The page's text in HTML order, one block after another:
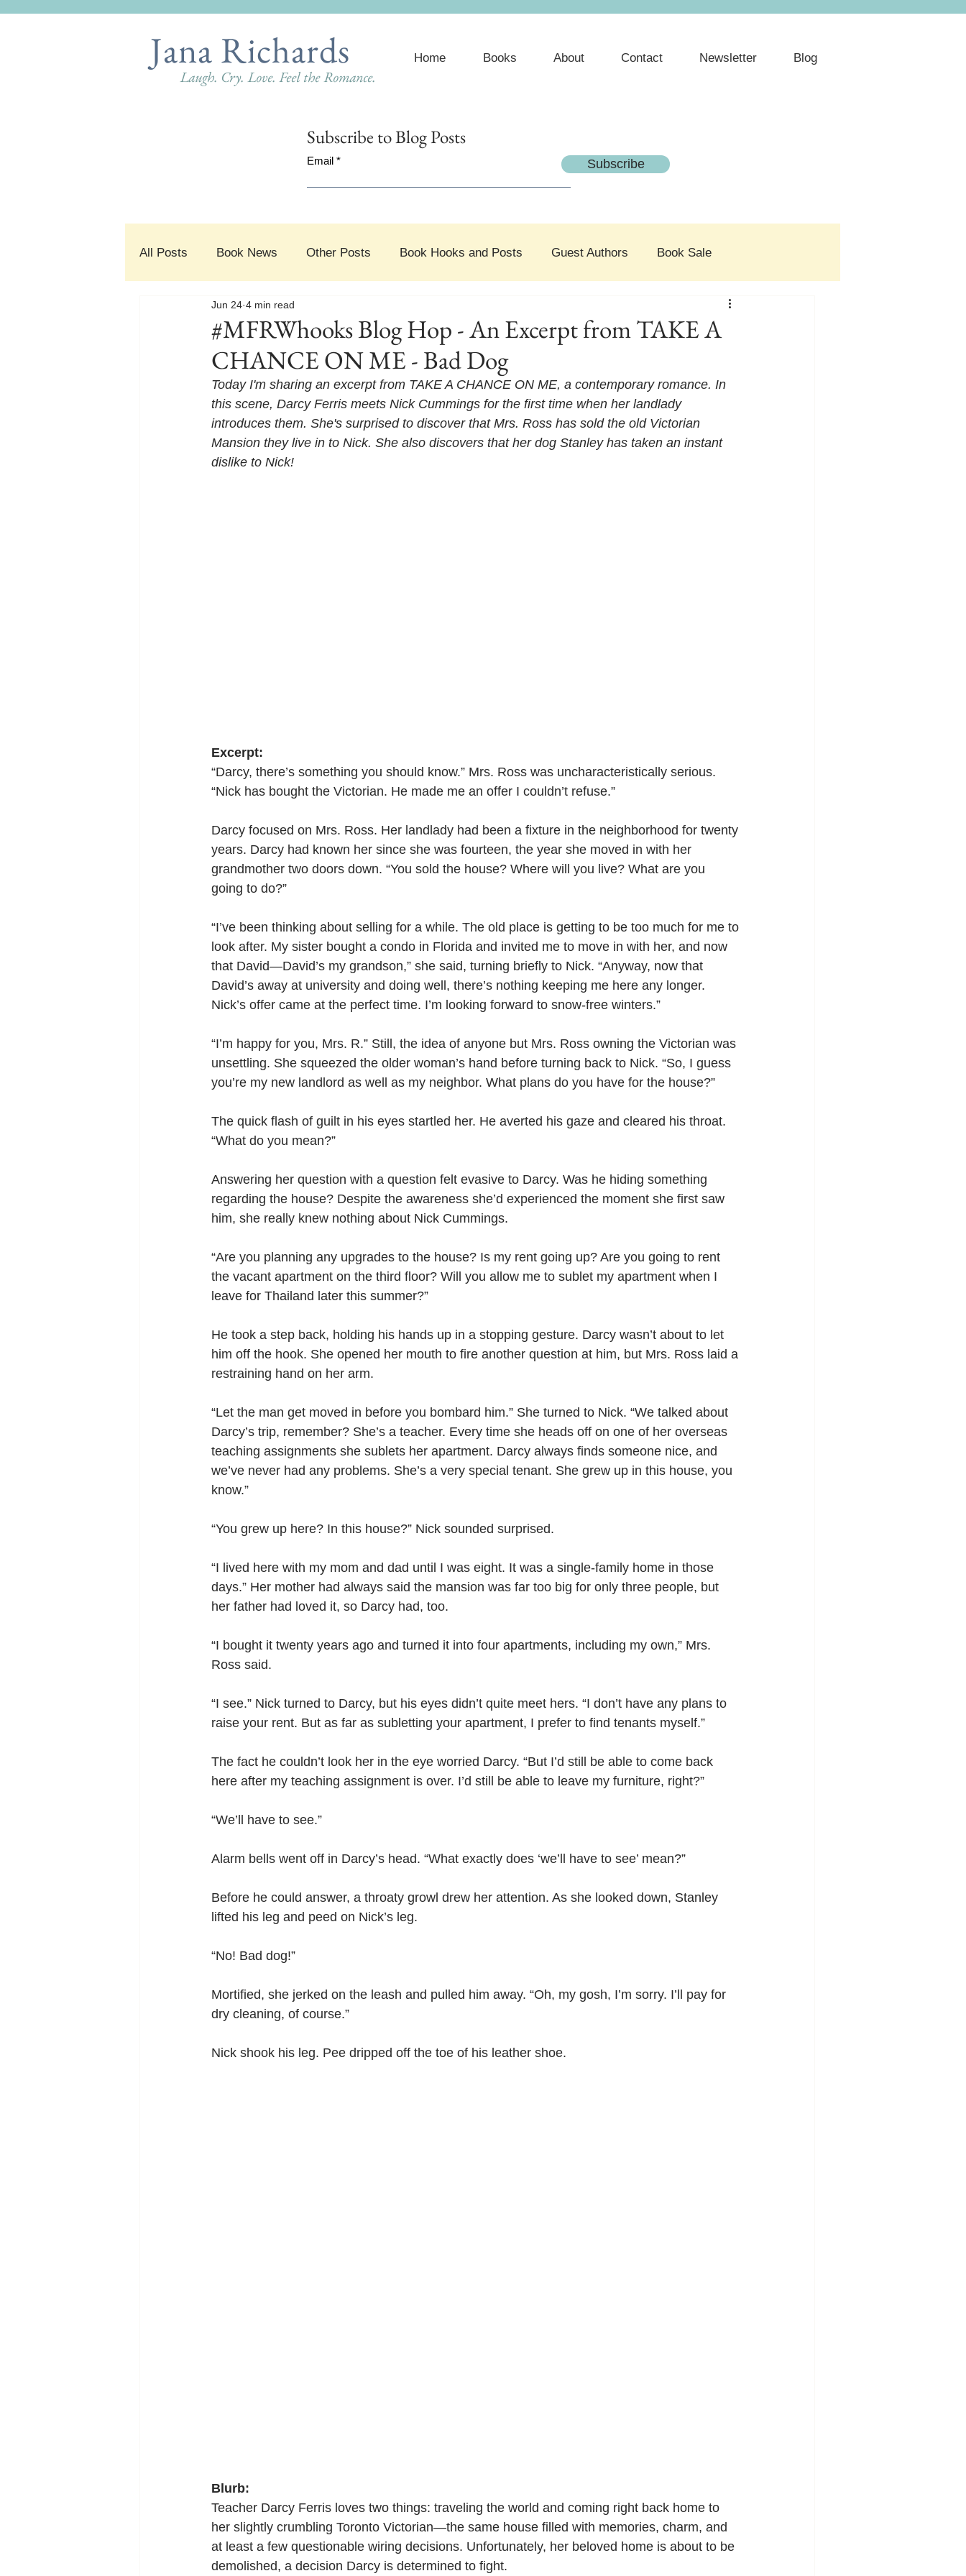
Jana Richards
Laugh. Cry. Love. Feel the Romance.
Home Books About Contact Newsletter Blog
Subscribe to Blog Posts
Email Subscribe
All Posts Book News Other Posts Book Hooks and Posts Guest Authors Book Sale
#SnippetSunday
#MFRWhooks Blog Hop - An Excerpt from TAKE A
CHANCE ON ME - Bad Dog
Jun 24 4 min read
Today I'm sharing an excerpt from TAKE A CHANCE ON ME, a contemporary romance. In
this scene, Darcy Ferris meets Nick Cummings for the first time when her landlady
introduces them. She's surprised to discover that Mrs. Ross has sold the old Victorian
Mansion they live in to Nick. She also discovers that her dog Stanley has taken an instant
dislike to Nick!
Excerpt:
“Darcy, there’s something you should know.” Mrs. Ross was uncharacteristically serious.
“Nick has bought the Victorian. He made me an offer I couldn’t refuse.”
Darcy focused on Mrs. Ross. Her landlady had been a fixture in the neighborhood for twenty
years. Darcy had known her since she was fourteen, the year she moved in with her
grandmother two doors down. “You sold the house? Where will you live? What are you
going to do?”
“I’ve been thinking about selling for a while. The old place is getting to be too much for me to
look after. My sister bought a condo in Florida and invited me to move in with her, and now
that David—David’s my grandson,” she said, turning briefly to Nick. “Anyway, now that
David’s away at university and doing well, there’s nothing keeping me here any longer.
Nick’s offer came at the perfect time. I’m looking forward to snow-free winters.”
“I’m happy for you, Mrs. R.” Still, the idea of anyone but Mrs. Ross owning the Victorian was
unsettling. She squeezed the older woman’s hand before turning back to Nick. “So, I guess
you’re my new landlord as well as my neighbor. What plans do you have for the house?”
The quick flash of guilt in his eyes startled her. He averted his gaze and cleared his throat.
“What do you mean?”
Answering her question with a question felt evasive to Darcy. Was he hiding something
regarding the house? Despite the awareness she’d experienced the moment she first saw
him, she really knew nothing about Nick Cummings.
“Are you planning any upgrades to the house? Is my rent going up? Are you going to rent
the vacant apartment on the third floor? Will you allow me to sublet my apartment when I
leave for Thailand later this summer?”
He took a step back, holding his hands up in a stopping gesture. Darcy wasn’t about to let
him off the hook. She opened her mouth to fire another question at him, but Mrs. Ross laid a
restraining hand on her arm.
“Let the man get moved in before you bombard him.” She turned to Nick. “We talked about
Darcy’s trip, remember? She’s a teacher. Every time she heads off on one of her overseas
teaching assignments she sublets her apartment. Darcy always finds someone nice, and
we’ve never had any problems. She’s a very special tenant. She grew up in this house, you
know.”
“You grew up here? In this house?” Nick sounded surprised.
“I lived here with my mom and dad until I was eight. It was a single-family home in those
days.” Her mother had always said the mansion was far too big for only three people, but
her father had loved it, so Darcy had, too.
“I bought it twenty years ago and turned it into four apartments, including my own,” Mrs.
Ross said.
“I see.” Nick turned to Darcy, but his eyes didn’t quite meet hers. “I don’t have any plans to
raise your rent. But as far as subletting your apartment, I prefer to find tenants myself.”
The fact he couldn’t look her in the eye worried Darcy. “But I’d still be able to come back
here after my teaching assignment is over. I’d still be able to leave my furniture, right?”
“We’ll have to see.”
Alarm bells went off in Darcy’s head. “What exactly does ‘we’ll have to see’ mean?”
Before he could answer, a throaty growl drew her attention. As she looked down, Stanley
lifted his leg and peed on Nick’s leg.
“No! Bad dog!”
Mortified, she jerked on the leash and pulled him away. “Oh, my gosh, I’m sorry. I’ll pay for
dry cleaning, of course.”
Nick shook his leg. Pee dripped off the toe of his leather shoe.
Blurb:
Teacher Darcy Ferris loves two things: traveling the world and coming right back home to
her slightly crumbling Toronto Victorian—the same house filled with memories, charm, and
at least a few questionable wiring decisions. Unfortunately, her beloved home is about to be
demolished, a decision Darcy is determined to fight.